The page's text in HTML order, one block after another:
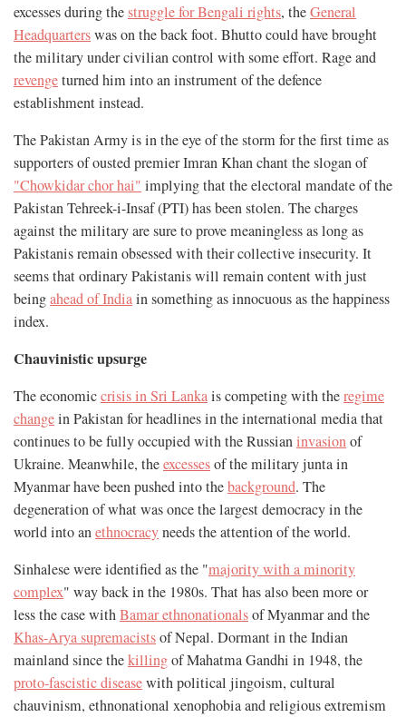
excesses during thestruggle for Bengali rights, theGeneral
Headquarterswas on the back foot. Bhutto could have brought
the military under civilian control with some effort. Rage and
revengeturned him into an instrument of the defence
establishment instead.
The Pakistan Army is in the eye of the storm for the first time as
supporters of ousted premier Imran Khan chant the slogan of
"Chowkidar chor hai" implying that the electoral mandate of the
Pakistan Tehreek-i-Insaf (PTI) has been stolen. The charges
against the military are sure to prove meaningless as long as
Pakistanis remain obsessed with their collective insecurity. It
seems that ordinary Pakistanis will remain content with just
beingahead of Indiain something as innocuous as the happiness
index.
Chauvinistic upsurge
The economiccrisis in Sri Lankais competing with theregime
changein Pakistan for headlines in the international media that
continues to be fully occupied with the Russianinvasionof
Ukraine. Meanwhile, theexcessesof the military junta in
Myanmar have been pushed into thebackground. The
degeneration of what was once the largest democracy in the
world into anethnocracyneeds the attention of the world.
Sinhalese were identified as the "majority with a minority
complex" way back in the 1980s. That has also been more or
less the case withBamar ethnonationalsof Myanmar and the
Khas-Arya supremacistsof Nepal. Dormant in the Indian
mainland since thekillingof Mahatma Gandhi in 1948, the
proto-fascistic diseasewith political jingoism, cultural
chauvinism, ethnonational xenophobia and religious extremism